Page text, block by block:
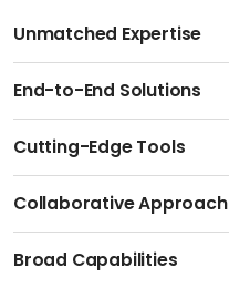
Unmatched Expertise
End-to-End Solutions
Cutting-Edge Tools
Collaborative Approach
Broad Capabilities